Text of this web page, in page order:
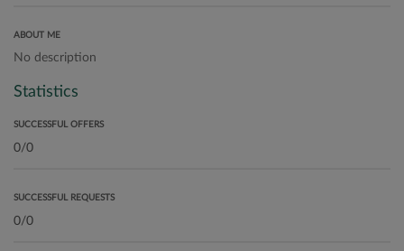
ABOUT ME
No description
Statistics
SUCCESSFUL OFFERS
SUCCESSFUL REQUESTS